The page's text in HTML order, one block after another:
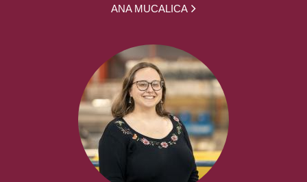
ANA MUCALICA